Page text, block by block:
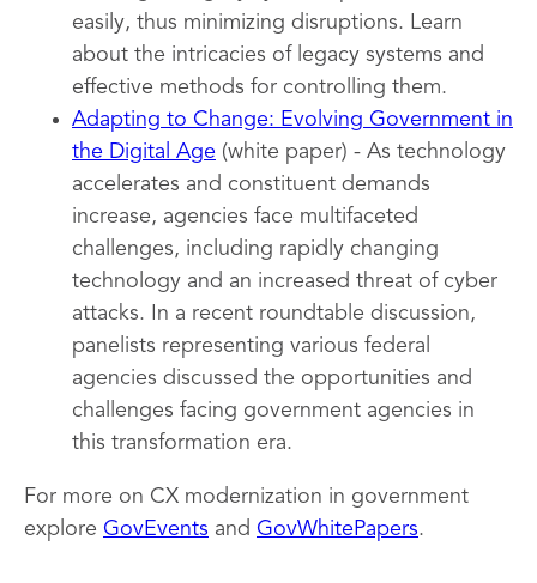
easily, thus minimizing disruptions. Learn
about the intricacies of legacy systems and
effective methods for controlling them.
Adapting to Change: Evolving Government in
the Digital Age (white paper) - As technology
accelerates and constituent demands
increase, agencies face multifaceted
challenges, including rapidly changing
technology and an increased threat of cyber
attacks. In a recent roundtable discussion,
panelists representing various federal
agencies discussed the opportunities and
challenges facing government agencies in
this transformation era.
For more on CX modernization in government
explore GovEvents and GovWhitePapers.